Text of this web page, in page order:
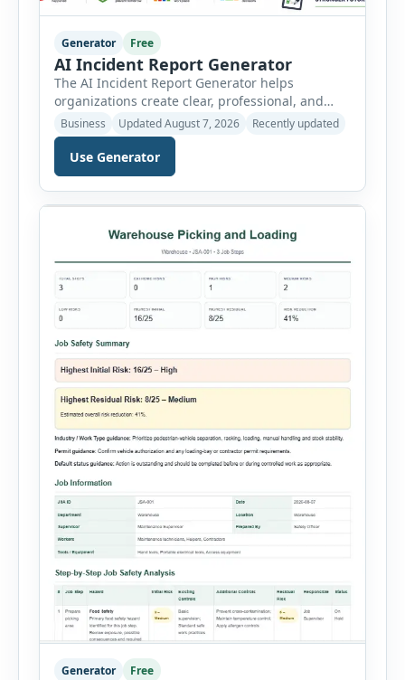
Generator Free
AI Incident Report Generator
The AI Incident Report Generator helps
organizations create clear, professional, and
well-structured workplace incident reports in
just a few minutes. Whether you need to
document a near miss, workplace injury,
property damage, equipment failure, chemical
spill, fire incident, vehicle accident,
environmental event, security issue, or unsafe
condition, this tool provides a complete
reporting solution with […]
Business Updated August 7, 2026 Recently updated
Use Generator
Generator Free